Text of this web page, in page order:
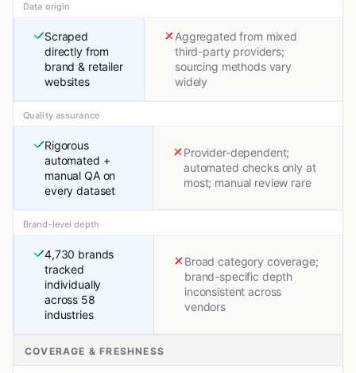
Data origin
Scraped
directly from
brand & retailer
websites
Aggregated from mixed
third-party providers;
sourcing methods vary
widely
Quality assurance
Rigorous
automated +
manual QA on
every dataset
Provider-dependent;
automated checks only at
most; manual review rare
Brand-level depth
4,730 brands
tracked
individually
across 58
industries
Broad category coverage;
brand-specific depth
inconsistent across
vendors
COVERAGE & FRESHNESS